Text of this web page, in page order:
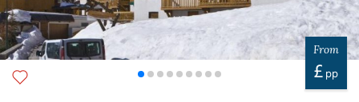
From
£ pp